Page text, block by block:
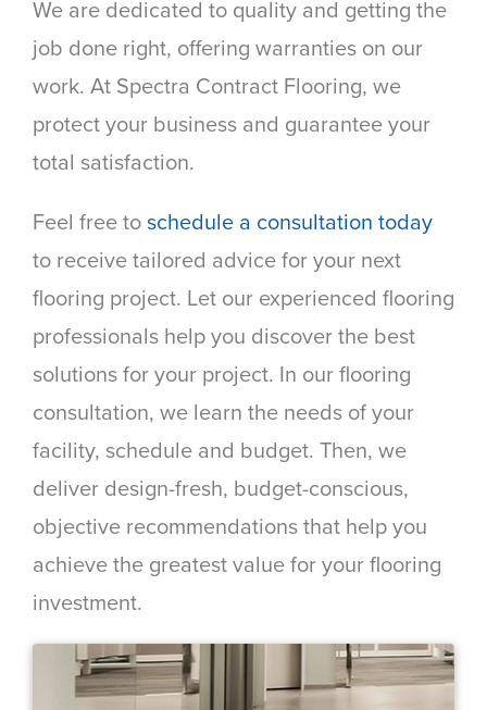
We are dedicated to quality and getting the
job done right, offering warranties on our
work. At Spectra Contract Flooring, we
protect your business and guarantee your
total satisfaction.
Feel free toschedule a consultation today
to receive tailored advice for your next
flooring project. Let our experienced flooring
professionals help you discover the best
solutions for your project. In our flooring
consultation, we learn the needs of your
facility, schedule and budget. Then, we
deliver design-fresh, budget-conscious,
objective recommendations that help you
achieve the greatest value for your flooring
investment.